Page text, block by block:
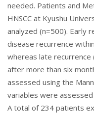
needed. Patients and
HNSCC at Kyushu
analyzed (n=500). Early
disease recurrence
whereas late recurrence
after more than six
assessed using the
variables were
A total of 234 patients